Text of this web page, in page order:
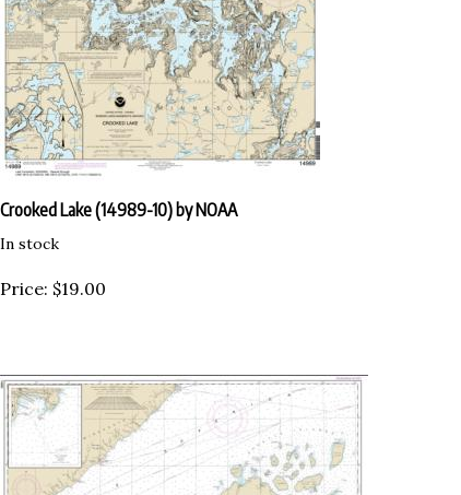
Crooked Lake (14989-10) by NOAA
Price: $ 19.00